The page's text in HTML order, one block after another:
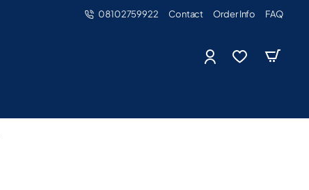
08102759922 Contact Order Info FAQ